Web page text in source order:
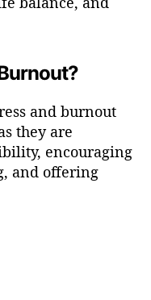
and burnout
they are
encouraging
and offering